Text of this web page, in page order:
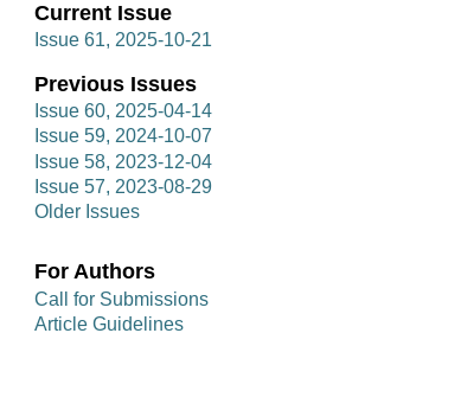
Current Issue
Issue 61, 2025-10-21
Previous Issues
Issue 60, 2025-04-14
Issue 59, 2024-10-07
Issue 58, 2023-12-04
Issue 57, 2023-08-29
Older Issues
For Authors
Call for Submissions
Article Guidelines